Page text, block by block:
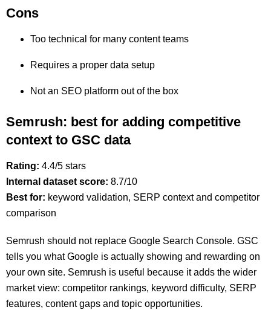
Cons
Too technical for many content teams
Requires a proper data setup
Not an SEO platform out of the box
Semrush: best for adding competitive
context to GSC data
Rating: 4.4/5 stars
Internal dataset score: 8.7/10
Best for: keyword validation, SERP context and competitor
comparison
Semrush should not replace Google Search Console. GSC
tells you what Google is actually showing and rewarding on
your own site. Semrush is useful because it adds the wider
market view: competitor rankings, keyword difficulty, SERP
features, content gaps and topic opportunities.